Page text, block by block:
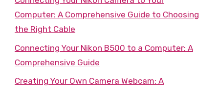
Computer: A Comprehensive Guide to Choosing
the Right Cable
Connecting Your Nikon B500 to a Computer: A
Comprehensive Guide
Creating Your Own Camera Webcam: A